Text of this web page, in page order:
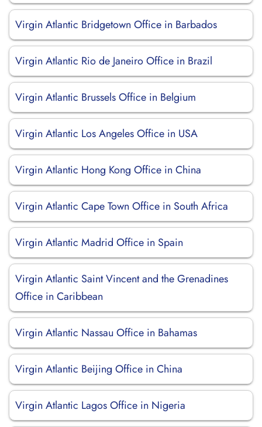
Virgin Atlantic Bridgetown Office in Barbados
Virgin Atlantic Rio de Janeiro Office in Brazil
Virgin Atlantic Brussels Office in Belgium
Virgin Atlantic Los Angeles Office in USA
Virgin Atlantic Hong Kong Office in China
Virgin Atlantic Cape Town Office in South Africa
Virgin Atlantic Madrid Office in Spain
Virgin Atlantic Saint Vincent and the Grenadines
Office in Caribbean
Virgin Atlantic Nassau Office in Bahamas
Virgin Atlantic Beijing Office in China
Virgin Atlantic Lagos Office in Nigeria